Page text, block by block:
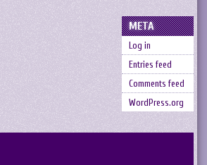
META
Log in
Entries feed
Comments feed
WordPress.org